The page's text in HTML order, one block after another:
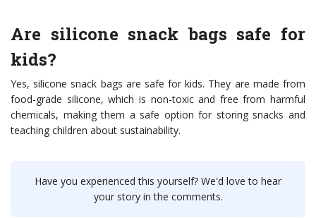
Are silicone snack bags safe for
kids?
Yes, silicone snack bags are safe for kids. They are made from
food-grade silicone, which is non-toxic and free from harmful
chemicals, making them a safe option for storing snacks and
teaching children about sustainability.
Have you experienced this yourself? We'd love to hear
your story in the comments.